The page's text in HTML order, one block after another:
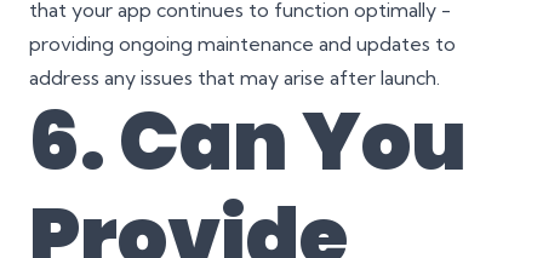
that your app continues to function optimally -
providing ongoing maintenance and updates to
address any issues that may arise after launch.
6. Can You